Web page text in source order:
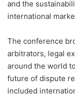
and the
international
The conference
arbitrators, legal
around the world
future of dispute
included